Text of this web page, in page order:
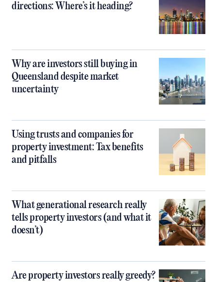
directions: Where’s it heading?
Why are investors still buying in
Queensland despite market
uncertainty
Using trusts and companies for
property investment: Tax benefits
and pitfalls
What generational research really
tells property investors (and what it
doesn’t)
Are property investors really greedy?